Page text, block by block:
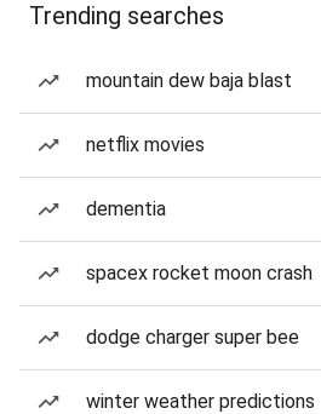
Trending searches
mountain dew baja blast
netflix movies
dementia
spacex rocket moon crash
dodge charger super bee
winter weather predictions